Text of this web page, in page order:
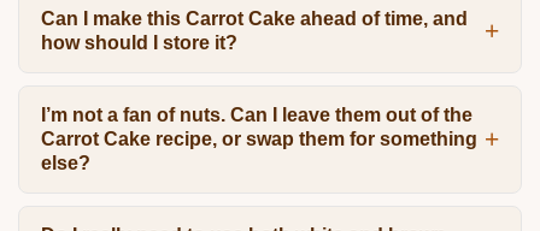
Can I make this Carrot Cake ahead of time, and
how should I store it?
I’m not a fan of nuts. Can I leave them out of the
Carrot Cake recipe, or swap them for something
else?